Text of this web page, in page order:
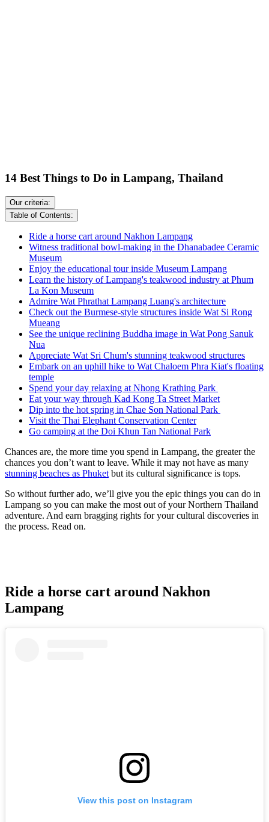
14 Best Things to Do in Lampang, Thailand
Our criteria:
Table of Contents:
Ride a horse cart around Nakhon Lampang
Witness traditional bowl-making in the Dhanabadee Ceramic
Museum
Enjoy the educational tour inside Museum Lampang
Learn the history of Lampang's teakwood industry at Phum
La Kon Museum
Admire Wat Phrathat Lampang Luang's architecture
Check out the Burmese-style structures inside Wat Si Rong
Mueang
See the unique reclining Buddha image in Wat Pong Sanuk
Nua
Appreciate Wat Sri Chum's stunning teakwood structures
Embark on an uphill hike to Wat Chaloem Phra Kiat's floating
temple
Spend your day relaxing at Nhong Krathing Park
Eat your way through Kad Kong Ta Street Market
Dip into the hot spring in Chae Son National Park
Visit the Thai Elephant Conservation Center
Go camping at the Doi Khun Tan National Park
Chances are, the more time you spend in Lampang, the greater the
chances you don’t want to leave. While it may not have as many
stunning beaches as Phuket but its cultural significance is tops.
So without further ado, we’ll give you the epic things you can do in
Lampang so you can make the most out of your Northern Thailand
adventure. And earn bragging rights for your cultural discoveries in
the process. Read on.
Ride a horse cart around Nakhon
Lampang
View this post on Instagram